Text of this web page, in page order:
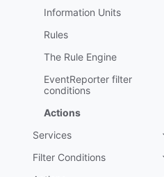
Information Units
Rules
The Rule Engine
EventReporter filter
conditions
Actions
Services
Filter Conditions